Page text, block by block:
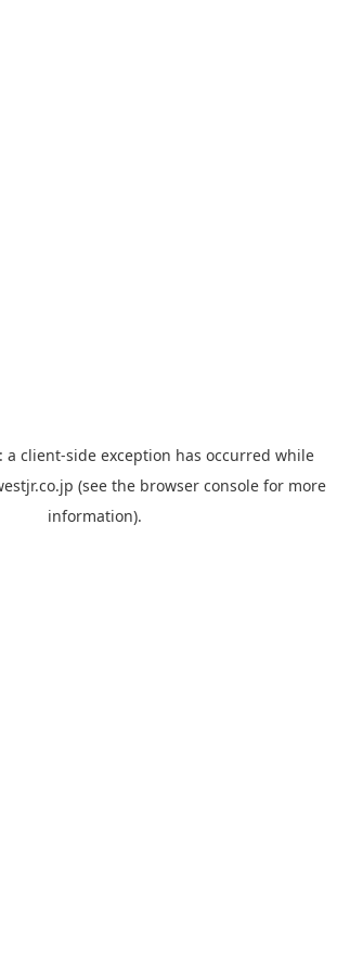
a client-side exception has occurred while
(see the browser console for more
information).